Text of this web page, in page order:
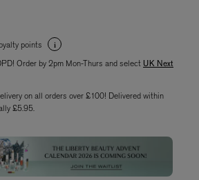
points
Order by 2pm Mon-Thurs and select UK Next
on all orders over £100! Delivered within
£5.95.